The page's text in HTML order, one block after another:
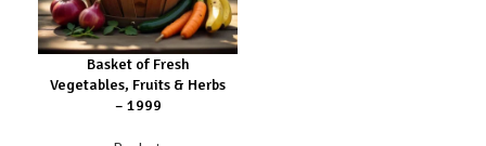
Potato
Apple
Knol
Green
Chilli
Coriander
Leaves
Curry
Carrot
Beans
Gourd
Basket of Fresh
Vegetables, Fruits & Herbs
– ₹1999